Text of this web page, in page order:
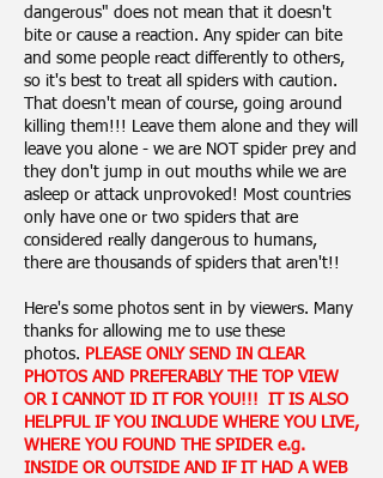
dangerous" does not mean that it doesn't
bite or cause a reaction. Any spider can bite
and some people react differently to others,
so it's best to treat all spiders with caution.
That doesn't mean of course, going around
killing them!!! Leave them alone and they will
leave you alone - we are NOT spider prey and
they don't jump in out mouths while we are
asleep or attack unprovoked! Most countries
only have one or two spiders that are
considered really dangerous to humans,
there are thousands of spiders that aren't!!
Here's some photos sent in by viewers. Many
thanks for allowing me to use these
photos. PLEASE ONLY SEND IN CLEAR
PHOTOS AND PREFERABLY THE TOP VIEW
OR I CANNOT ID IT FOR YOU!!! IT IS ALSO
HELPFUL IF YOU INCLUDE WHERE YOU LIVE,
WHERE YOU FOUND THE SPIDER e.g.
INSIDE OR OUTSIDE AND IF IT HAD A WEB